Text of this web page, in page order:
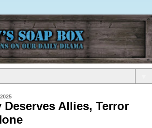
Deserves Allies, Terror